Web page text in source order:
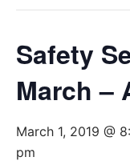
Safety
March –
March 1, 2019 @
pm